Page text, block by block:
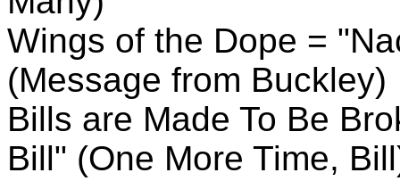
Wings of the Dope =
(Message from Buckley)
Bills are Made To Be
Bill" (One More Time,